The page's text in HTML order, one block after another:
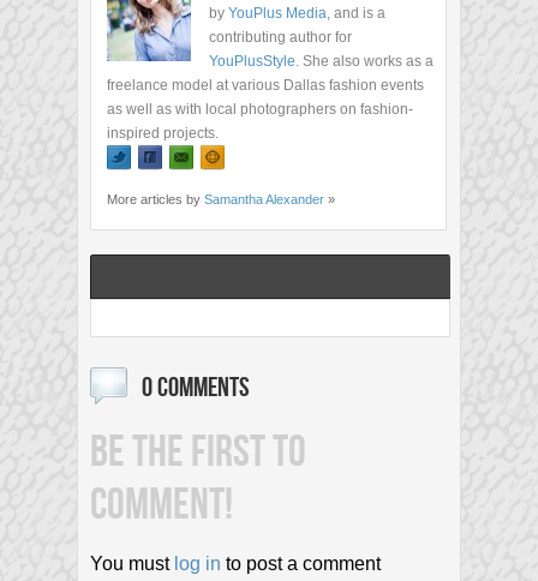
by YouPlus Media, and is a
contributing author for
YouPlusStyle. She also works as a
freelance model at various Dallas fashion events
as well as with local photographers on fashion-
inspired projects.
More articles by Samantha Alexander »
0 COMMENTS
BE THE FIRST TO
COMMENT!
You must log in to post a comment